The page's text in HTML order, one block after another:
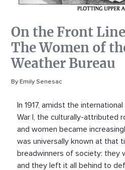
On the Front
The Women of
Weather Bureau
By Emily Senesac
In 1917, amidst the
War I, the culturally-attributed
and women became
was universally known at that
breadwinners of society: they
and they left it all behind to